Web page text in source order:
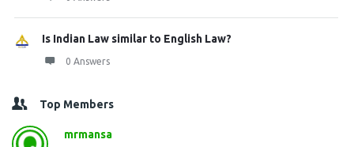
Is Indian Law similar to English Law?
0 Answers
Top Members
mrmansa